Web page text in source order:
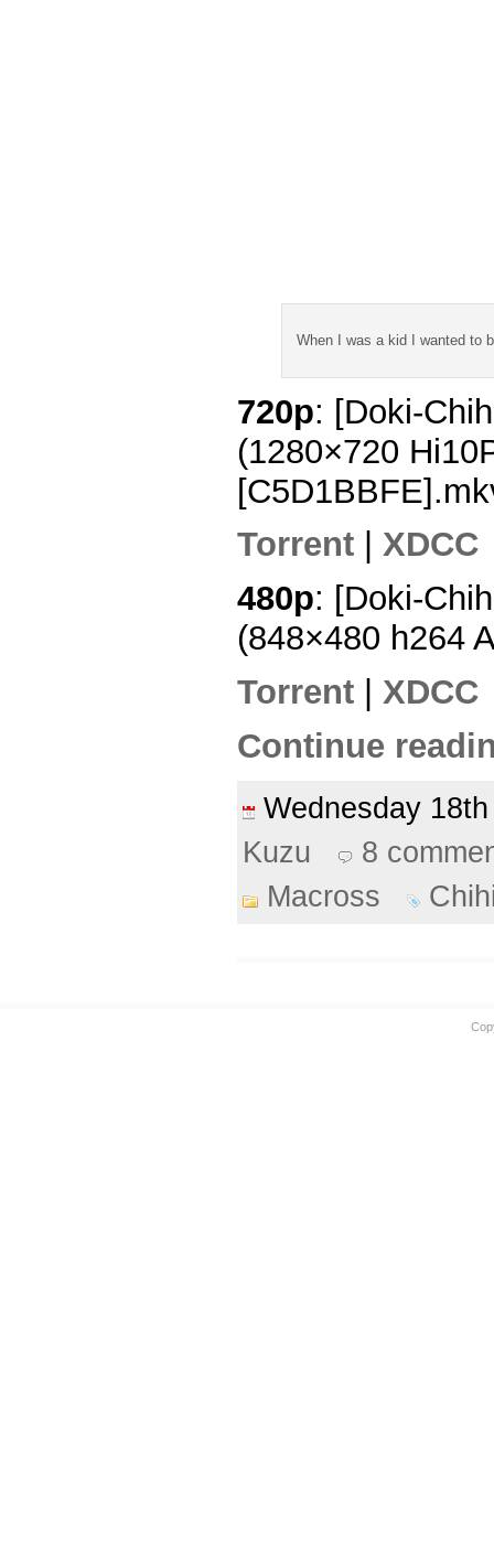
When I was a kid I wanted to
720p: [Doki-
(1280×720
Torrent
XDCC
480p: [Doki-
(848×480 h264
Torrent
XDCC
Continue
Wednesday
Kuzu
8
Macross